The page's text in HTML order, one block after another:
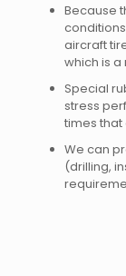
Because
aircraft
which is
Special
stress
times that
We can
(drilling,